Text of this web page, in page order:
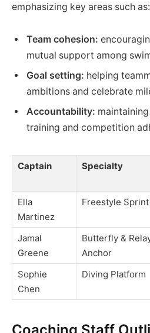
emphasizing key areas such as:
Team cohesion:
mutual support among
Goal setting: helping
ambitions and celebrate
Accountability:
training and competition
Captain Specialty
Ella
Martinez
Freestyle Sprint
Jamal
Greene
Butterfly &
Anchor
Sophie
Chen
Diving Platform